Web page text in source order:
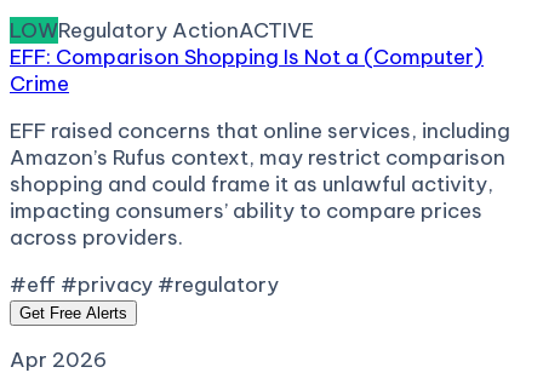
LOWRegulatory ActionACTIVE
EFF: Comparison Shopping Is Not a (Computer)
Crime
EFF raised concerns that online services, including
Amazon’s Rufus context, may restrict comparison
shopping and could frame it as unlawful activity,
impacting consumers’ ability to compare prices
across providers.
#eff #privacy #regulatory
Get Free Alerts
Apr 2026